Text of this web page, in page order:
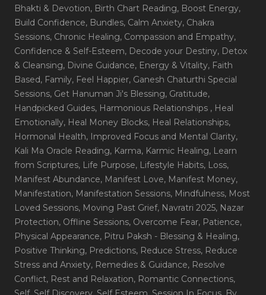
Bhakti & Devotion, Birth Chart Reading, Boost Energy,
Build Confidence, Bundles, Calm Anxiety, Chakra
Sessions, Chronic Healing, Compassion and Empathy,
Confidence & Self-Esteem, Decode your Destiny, Detox
& Cleansing, Divine Guidance, Energy & Vitality, Faith
Based, Family, Feel Happier, Ganesh Chaturthi Special
Sessions, Get Hanuman Ji's Blessing, Gratitude,
Handpicked Guides, Harmonious Relationships , Heal
Emotionally, Heal Money Blocks, Heal Relationships,
Hormonal Health, Improved Focus and Mental Clarity,
Kali Ma Oracle Reading, Karma, Karmic Healing, Learn
from Scriptures, Life Purpose, Lifestyle Habits, Loss,
Manifest Abundance, Manifest Love, Manifest Money,
Manifestation, Manifestation Sessions, Mindfulness, Most
Loved Sessions, Moving Past Grief, Navratri 2025, Nazar
Protection, Offline Sessions, Overcome Fear, Patience,
Physical Appearance, Pitru Paksh - Blessing & Healing,
Positive Thinking, Predictions, Reduce Stress, Reduce
Stress and Anxiety, Remedies & Guidance, Resolve
Conflict, Rest and Relaxation, Romantic Connections,